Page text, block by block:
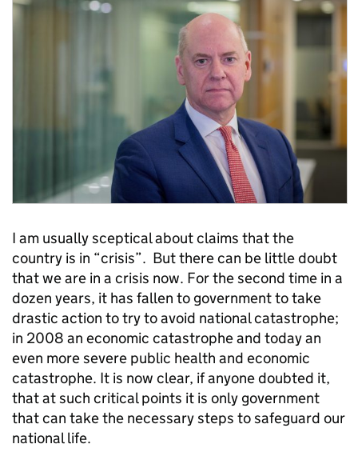
I am usually sceptical about claims that the
country is in “crisis”. But there can be little doubt
that we are in a crisis now. For the second time in a
dozen years, it has fallen to government to take
drastic action to try to avoid national catastrophe;
in 2008 an economic catastrophe and today an
even more severe public health and economic
catastrophe. It is now clear, if anyone doubted it,
that at such critical points it is only government
that can take the necessary steps to safeguard our
national life.